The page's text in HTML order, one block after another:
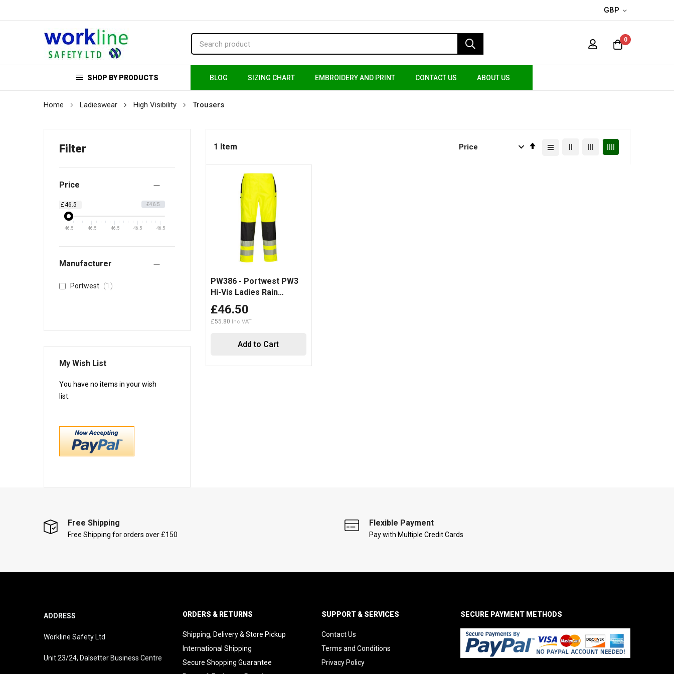
GBP
0
SHOP BY PRODUCTS BLOG SIZING CHART EMBROIDERY AND PRINT CONTACT US ABOUT US
Home Ladieswear High Visibility Trousers
1 Item
Set
Add to Cart
PW386 - Portwest PW3
Hi-Vis Ladies Rain
Trouser
£46.50
£55.80
Filter
Price
£46.5
£46.5
46.5 46.5 46.5 46.5 46.5
Manufacturer
Portwest 1 item
My Wish List
You have no items in your wish
list.
Free Shipping
Free Shipping for orders over £150
Flexible Payment
Pay with Multiple Credit Cards
ADDRESS
Workline Safety Ltd
Unit 23/24, Dalsetter Business Centre
ORDERS & RETURNS
Shipping, Delivery & Store Pickup
International Shipping
Secure Shopping Guarantee
SUPPORT & SERVICES
Contact Us
Terms and Conditions
Privacy Policy
SECURE PAYMENT METHODS